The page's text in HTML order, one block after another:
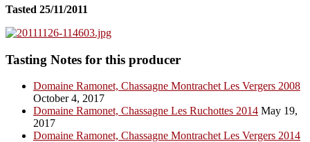
Tasted 25/11/2011
Tasting Notes for this producer
Domaine Ramonet, Chassagne Montrachet Les Vergers 2008
October 4, 2017
Domaine Ramonet, Chassagne Les Ruchottes 2014 May 19,
2017
Domaine Ramonet, Chassagne Montrachet Les Vergers 2014